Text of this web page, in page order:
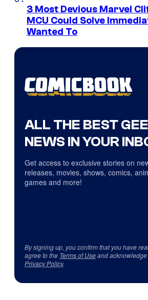
3 Most Devious Marvel
MCU Could Solve
Wanted To
ALL THE BEST
NEWS IN YOUR
Get access to exclusive stories on
releases, movies, shows, comics,
games and more!
By signing up, you confirm that you have
agree to the Terms of Useand
Privacy Policy.